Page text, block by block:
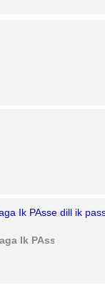
Ik PAsse dill ik